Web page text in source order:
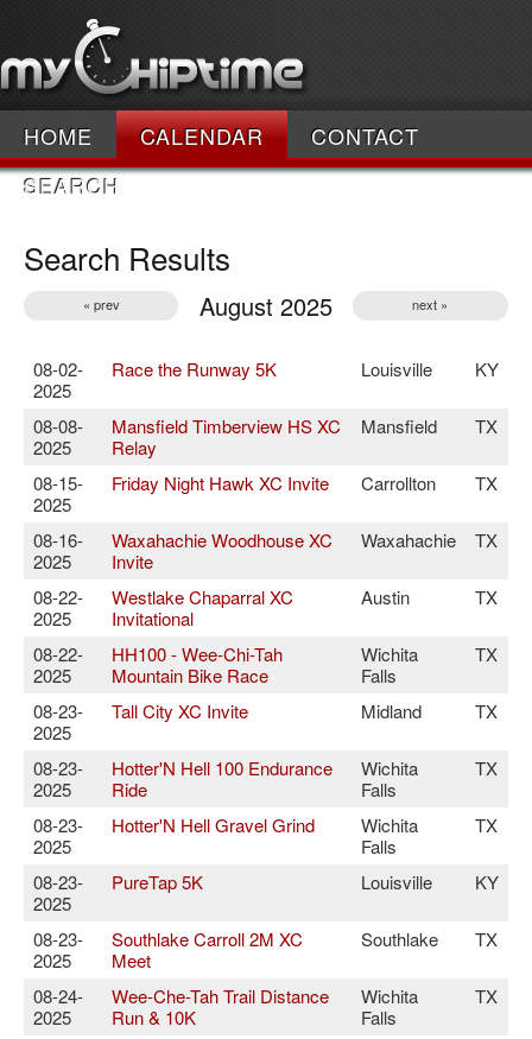
HOME CALENDAR
CONTACT
SEARCH
Search Results
« prev August 2025 next »
08-02-
2025
Race the Runway 5K Louisville KY
08-08-
2025
Mansfield Timberview HS XC
Relay
Mansfield TX
08-15-
2025
Friday Night Hawk XC Invite Carrollton TX
08-16-
2025
Waxahachie Woodhouse XC
Invite
Waxahachie TX
08-22-
2025
Westlake Chaparral XC
Invitational
Austin TX
08-22-
2025
HH100 - Wee-Chi-Tah
Mountain Bike Race
Wichita
Falls
TX
08-23-
2025
Tall City XC Invite Midland TX
08-23-
2025
Hotter'N Hell 100 Endurance
Ride
Wichita
Falls
TX
08-23-
2025
Hotter'N Hell Gravel Grind
Wichita
Falls
TX
08-23-
2025
PureTap 5K Louisville KY
08-23-
2025
Southlake Carroll 2M XC
Meet
Southlake TX
08-24-
2025
Wee-Che-Tah Trail Distance
Run & 10K
Wichita
Falls
TX